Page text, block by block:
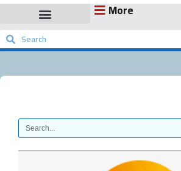
More
SearchSearch
Search